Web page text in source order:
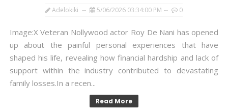
Adelokiki 5/06/2026 03:34:00 PM 0
Image:X Veteran Nollywood actor Roy De Nani has opened
up about the painful personal experiences that have
shaped his life, revealing how financial hardship and lack of
support within the industry contributed to devastating
family losses.In a recen...
Read More